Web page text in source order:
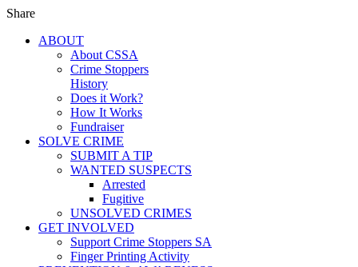
Share
ABOUT
About CSSA
Crime Stoppers
History
Does it Work?
How It Works
Fundraiser
SOLVE CRIME
SUBMIT A TIP
WANTED SUSPECTS
Arrested
Fugitive
UNSOLVED CRIMES
GET INVOLVED
Support Crime Stoppers SA
Finger Printing Activity